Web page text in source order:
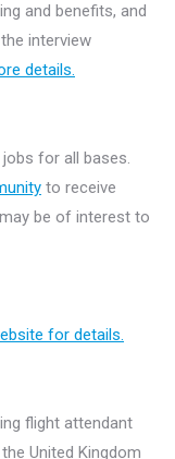
and benefits, and
interview
details.
for all bases.
to receive
be of interest to
for details.
flight attendant
United Kingdom